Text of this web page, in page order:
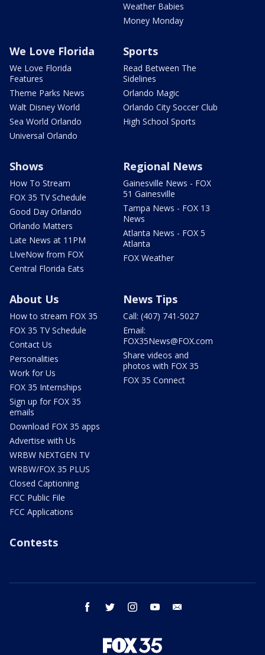
Weather Babies
Money Monday
We Love Florida
We Love Florida
Features
Theme Parks News
Walt Disney World
Sea World Orlando
Universal Orlando
Sports
Read Between The
Sidelines
Orlando Magic
Orlando City Soccer Club
High School Sports
Shows
How To Stream
FOX 35 TV Schedule
Good Day Orlando
Orlando Matters
Late News at 11PM
LIveNow from FOX
Central Florida Eats
Regional News
Gainesville News - FOX
51 Gainesville
Tampa News - FOX 13
News
Atlanta News - FOX 5
Atlanta
FOX Weather
About Us
How to stream FOX 35
FOX 35 TV Schedule
Contact Us
Personalities
Work for Us
FOX 35 Internships
Sign up for FOX 35
emails
Download FOX 35 apps
Advertise with Us
WRBW NEXTGEN TV
WRBW/FOX 35 PLUS
Closed Captioning
FCC Public File
FCC Applications
News Tips
Call: (407) 741-5027
Email:
FOX35News@FOX.com
Share videos and
photos with FOX 35
FOX 35 Connect
Contests
facebook twitter instagram youtube